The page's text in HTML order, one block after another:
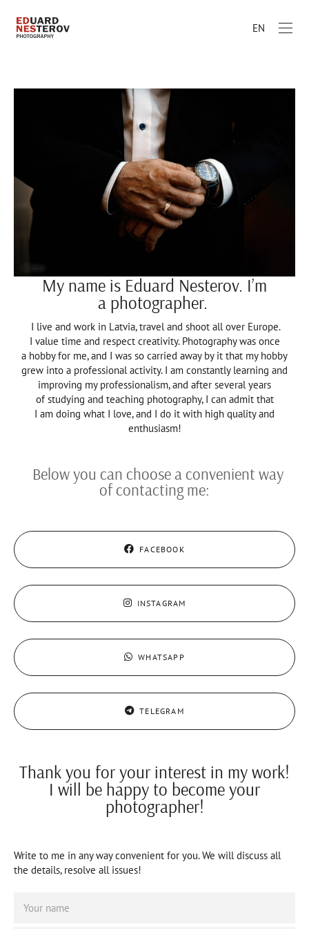
EN
My name is Eduard Nesterov. I’m
a photographer.
I live and work in Latvia, travel and shoot all over Europe.
I value time and respect creativity. Photography was once
a hobby for me, and I was so carried away by it that my hobby
grew into a professional activity. I am constantly learning and
improving my professionalism, and after several years
of studying and teaching photography, I can admit that
I am doing what I love, and I do it with high quality and
enthusiasm!
Below you can choose a convenient way
of contacting me:
FACEBOOK
INSTAGRAM
WHATSAPP
TELEGRAM
Thank you for your interest in my work!
I will be happy to become your
photographer!
Write to me in any way convenient for you. We will discuss all
the details, resolve all issues!